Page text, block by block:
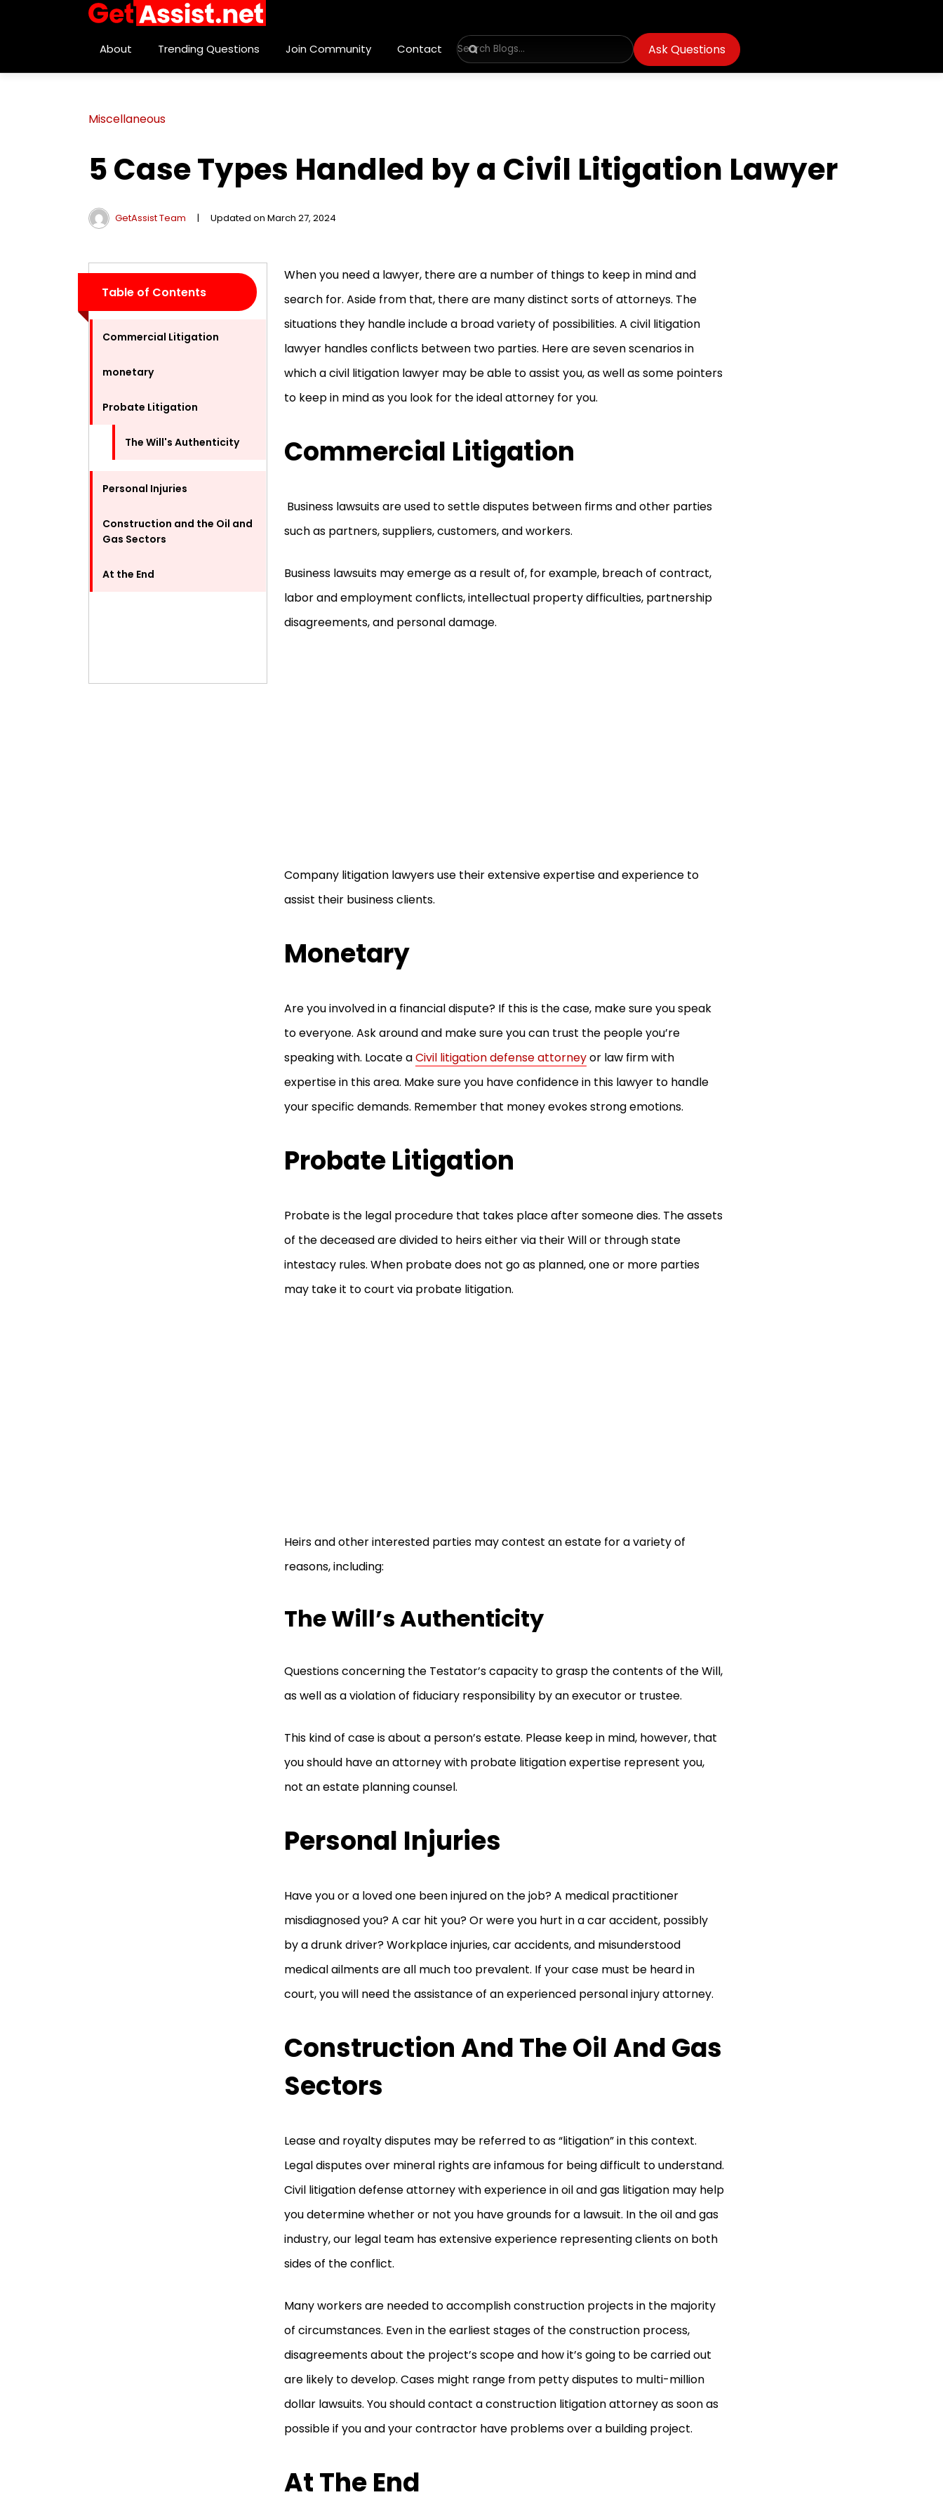
About Trending Questions Join Community Contact Ask Questions
Miscellaneous
5 Case Types Handled by a Civil Litigation Lawyer
GetAssist Team | Updated on March 27, 2024
Table of Contents
Commercial Litigation
monetary
Probate Litigation
The Will's Authenticity
Personal Injuries
Construction and the Oil and
Gas Sectors
At the End
When you need a lawyer, there are a number of things to keep in mind and
search for. Aside from that, there are many distinct sorts of attorneys. The
situations they handle include a broad variety of possibilities. A civil litigation
lawyer handles conflicts between two parties. Here are seven scenarios in
which a civil litigation lawyer may be able to assist you, as well as some pointers
to keep in mind as you look for the ideal attorney for you.
Commercial Litigation
Business lawsuits are used to settle disputes between firms and other parties
such as partners, suppliers, customers, and workers.
Business lawsuits may emerge as a result of, for example, breach of contract,
labor and employment conflicts, intellectual property difficulties, partnership
disagreements, and personal damage.
Company litigation lawyers use their extensive expertise and experience to
assist their business clients.
Monetary
Are you involved in a financial dispute? If this is the case, make sure you speak
to everyone. Ask around and make sure you can trust the people you’re
speaking with. Locate aCivil litigation defense attorneyor law firm with
expertise in this area. Make sure you have confidence in this lawyer to handle
your specific demands. Remember that money evokes strong emotions.
Probate Litigation
Probate is the legal procedure that takes place after someone dies. The assets
of the deceased are divided to heirs either via their Will or through state
intestacy rules. When probate does not go as planned, one or more parties
may take it to court via probate litigation.
Heirs and other interested parties may contest an estate for a variety of
reasons, including:
The Will’s Authenticity
Questions concerning the Testator’s capacity to grasp the contents of the Will,
as well as a violation of fiduciary responsibility by an executor or trustee.
This kind of case is about a person’s estate. Please keep in mind, however, that
you should have an attorney with probate litigation expertise represent you,
not an estate planning counsel.
Personal Injuries
Have you or a loved one been injured on the job? A medical practitioner
misdiagnosed you? A car hit you? Or were you hurt in a car accident, possibly
by a drunk driver? Workplace injuries, car accidents, and misunderstood
medical ailments are all much too prevalent. If your case must be heard in
court, you will need the assistance of an experienced personal injury attorney.
Construction And The Oil And Gas
Sectors
Lease and royalty disputes may be referred to as “litigation” in this context.
Legal disputes over mineral rights are infamous for being difficult to understand.
Civil litigation defense attorney with experience in oil and gas litigation may help
you determine whether or not you have grounds for a lawsuit. In the oil and gas
industry, our legal team has extensive experience representing clients on both
sides of the conflict.
Many workers are needed to accomplish construction projects in the majority
of circumstances. Even in the earliest stages of the construction process,
disagreements about the project’s scope and how it’s going to be carried out
are likely to develop. Cases might range from petty disputes to multi-million
dollar lawsuits. You should contact a construction litigation attorney as soon as
possible if you and your contractor have problems over a building project.
At The End